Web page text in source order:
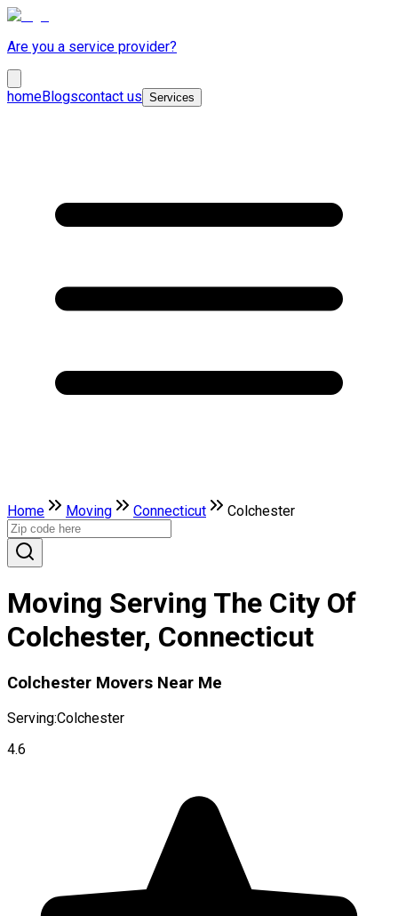
Are you a service provider?
homeBlogscontact us Services
Home Moving Connecticut Colchester
Moving Serving The City Of
Colchester, Connecticut
Colchester Movers Near Me
Serving:Colchester
4.6